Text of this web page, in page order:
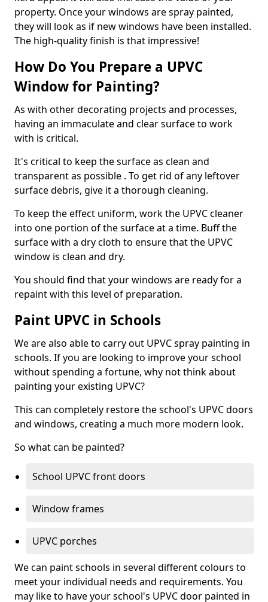
property. Once your windows are spray painted,
they will look as if new windows have been installed.
The high-quality finish is that impressive!
How Do You Prepare a UPVC
Window for Painting?
As with other decorating projects and processes,
having an immaculate and clear surface to work
with is critical.
It's critical to keep the surface as clean and
transparent as possible . To get rid of any leftover
surface debris, give it a thorough cleaning.
To keep the effect uniform, work the UPVC cleaner
into one portion of the surface at a time. Buff the
surface with a dry cloth to ensure that the UPVC
window is clean and dry.
You should find that your windows are ready for a
repaint with this level of preparation.
Paint UPVC in Schools
We are also able to carry out UPVC spray painting in
schools. If you are looking to improve your school
without spending a fortune, why not think about
painting your existing UPVC?
This can completely restore the school's UPVC doors
and windows, creating a much more modern look.
So what can be painted?
School UPVC front doors
Window frames
UPVC porches
We can paint schools in several different colours to
meet your individual needs and requirements. You
may like to have your school's UPVC door painted in